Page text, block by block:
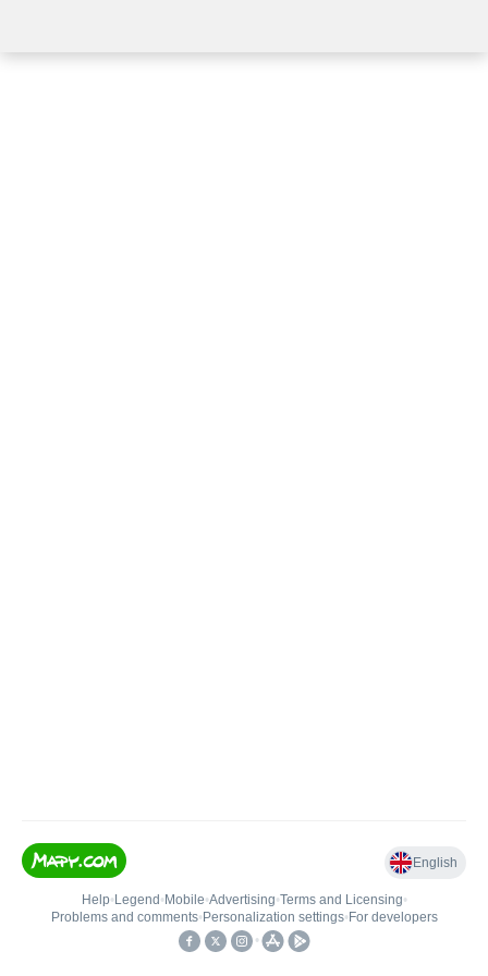
English
Help• Legend • Mobile•Advertising•Terms and Licensing•
Problems and comments• Personalization settings• For developers
•